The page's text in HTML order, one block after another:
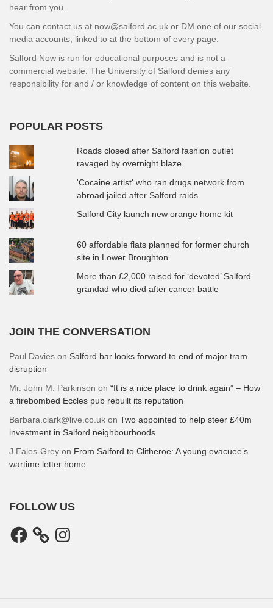
hear from you.
You can contact us at now@salford.ac.uk or DM one of our social
media accounts, linked to at the bottom of every page.
Salford Now is run for educational purposes and is not a
commercial website. The University of Salford denies any
responsibility for and / or knowledge of content on this website.
POPULAR POSTS
Roads closed after Salford fashion outlet
ravaged by overnight blaze
'Cocaine artist' who ran drugs network from
abroad jailed after Salford raids
Salford City launch new orange home kit
60 affordable flats planned for former church
site in Lower Broughton
More than £2,000 raised for ‘devoted’ Salford
grandad who died after cancer battle
JOIN THE CONVERSATION
Paul Davies on Salford bar looks forward to end of major tram
disruption
Mr. John M. Parkinson on “It is a nice place to drink again” – How
a firebombed Eccles pub rebuilt its reputation
Barbara.clark@live.co.uk on Two appointed to help steer £40m
investment in Salford neighbourhoods
J Eales-Grey on From Salford to Clitheroe: A young evacuee’s
wartime letter home
FOLLOW US
Facebook Instagram